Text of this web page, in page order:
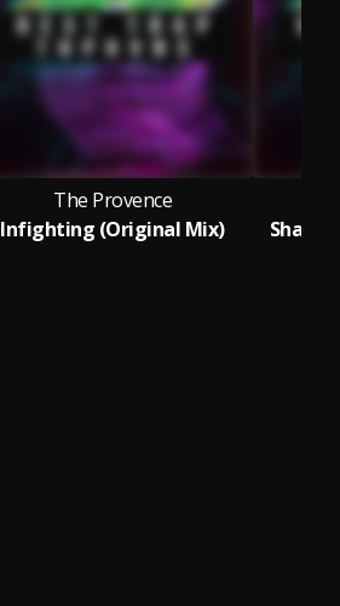
The Provence
Infighting (Original Mix)